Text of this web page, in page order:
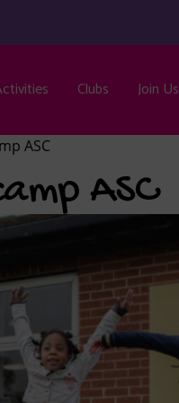
Clubs Join Us
ASC
ASC